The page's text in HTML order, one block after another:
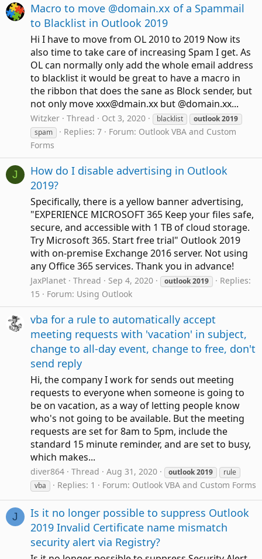
Macro to move @domain.xx of a Spammail
to Blacklist in Outlook 2019
Hi I have to move from OL 2010 to 2019 Now its
also time to take care of increasing Spam I get. As
OL can normally only add the whole email address
to blacklist it would be great to have a macro in
the ribbon that does the sane as Block sender, but
not only move xxx@dmain.xx but @domain.xx...
Witzker Thread Oct 3, 2020 blacklist outlook2019
spam
Replies: 7 Forum: Outlook VBA and Custom
Forms
J
How do I disable advertising in Outlook
2019?
Specifically, there is a yellow banner advertising,
"EXPERIENCE MICROSOFT 365 Keep your files safe,
secure, and accessible with 1 TB of cloud storage.
Try Microsoft 365. Start free trial" Outlook 2019
with on-premise Exchange 2016 server. Not using
any Office 365 services. Thank you in advance!
JaxPlanet Thread Sep 4, 2020 outlook2019
Replies:
15
Forum: Using Outlook
vba for a rule to automatically accept
meeting requests with 'vacation' in subject,
change to all-day event, change to free, don't
send reply
Hi, the company I work for sends out meeting
requests to everyone when someone is going to
be on vacation, as a way of letting people know
who's not going to be available. But the meeting
requests are set for 8am to 5pm, include the
standard 15 minute reminder, and are set to busy,
which makes...
diver864 Thread Aug 31, 2020 outlook2019
rule
vba
Replies: 1 Forum: Outlook VBA and Custom Forms
J
Is it no longer possible to suppress Outlook
2019 Invalid Certificate name mismatch
security alert via Registry?